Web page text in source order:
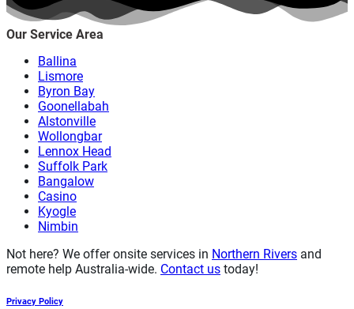
Our Service Area
Ballina
Lismore
Byron Bay
Goonellabah
Alstonville
Wollongbar
Lennox Head
Suffolk Park
Bangalow
Casino
Kyogle
Nimbin
Not here? We offer onsite services in Northern Rivers and
remote help Australia-wide. Contact us today!
Privacy Policy